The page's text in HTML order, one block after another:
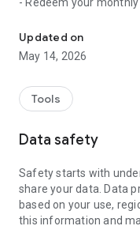
- Book a wheel change
wheels.
subscription benefits.
inspection, car wash,
Download the app and
assistance
Updated on
May 14, 2026
Tools
Data safety
Safety starts with
share your data. Data
based on your use,
this information and